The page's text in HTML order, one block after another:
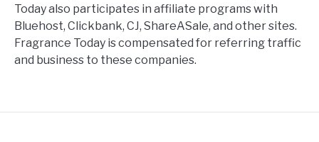
Today also participates in affiliate programs with
Bluehost, Clickbank, CJ, ShareASale, and other sites.
Fragrance Today is compensated for referring traffic
and business to these companies.